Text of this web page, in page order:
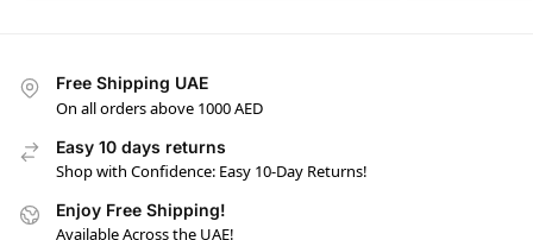
Free Shipping UAE
On all orders above 1000 AED
Easy 10 days returns
Shop with Confidence: Easy 10-Day Returns!
Enjoy Free Shipping!
Available Across the UAE!